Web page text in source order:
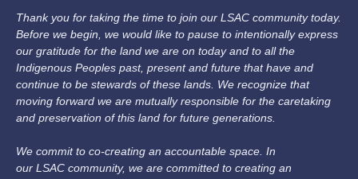
Thank you for taking the time to join our LSAC community today.
Before we begin, we would like to pause to intentionally express
our gratitude for the land we are on today and to all the
Indigenous Peoples past, present and future that have and
continue to be stewards of these lands. We recognize that
moving forward we are mutually responsible for the caretaking
and preservation of this land for future generations.
We commit to co-creating an accountable space. In
our LSAC community, we are committed to creating an